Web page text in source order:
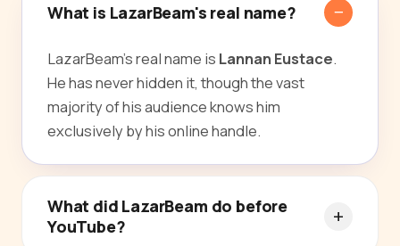
What is LazarBeam's real name?
LazarBeam's real name is Lannan Eustace.
He has never hidden it, though the vast
majority of his audience knows him
exclusively by his online handle.
What did LazarBeam do before
YouTube?